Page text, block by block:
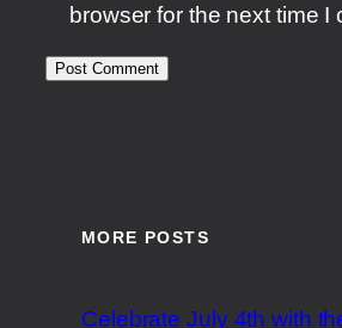
browser for the next time I
MORE POSTS
Celebrate July 4th with